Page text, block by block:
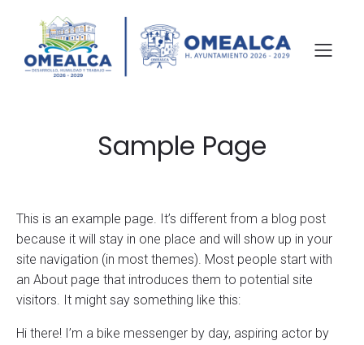
Sample Page
This is an example page. It’s different from a blog post
because it will stay in one place and will show up in your
site navigation (in most themes). Most people start with
an About page that introduces them to potential site
visitors. It might say something like this:
Hi there! I’m a bike messenger by day, aspiring actor by